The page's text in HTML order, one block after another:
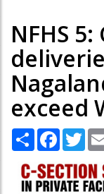
NFHS
exceed
Share